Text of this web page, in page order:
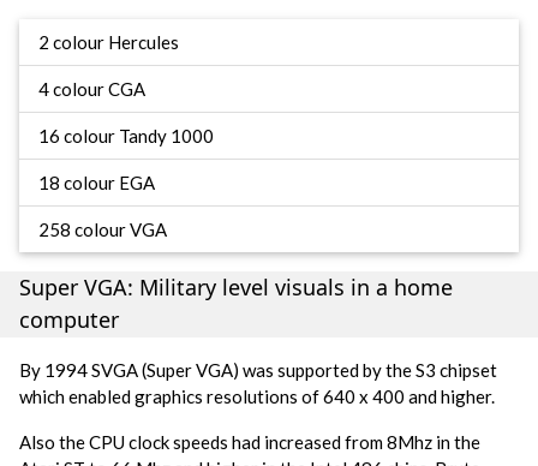
2 colour Hercules
4 colour CGA
16 colour Tandy 1000
18 colour EGA
258 colour VGA
Super VGA: Military level visuals in a home
computer
By 1994 SVGA (Super VGA) was supported by the S3 chipset
which enabled graphics resolutions of 640 x 400 and higher.
Also the CPU clock speeds had increased from 8Mhz in the